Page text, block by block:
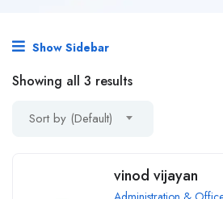
Show Sidebar
Showing all 3 results
Sort by (Default)
vinod vijayan